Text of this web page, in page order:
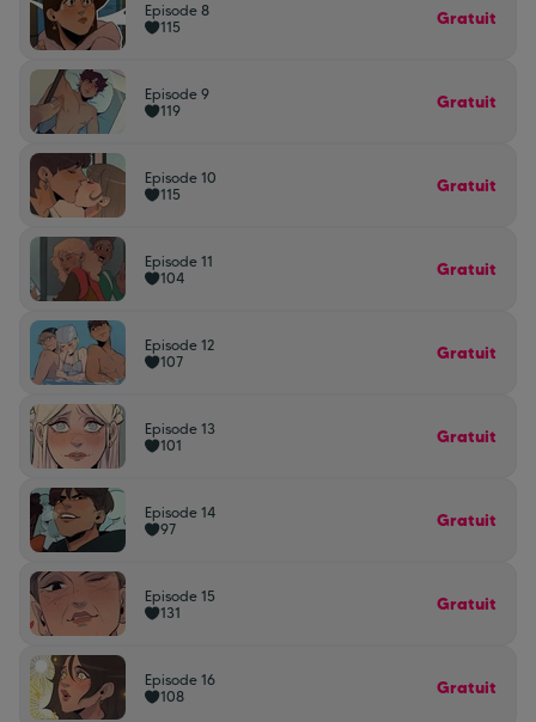
Episode 8
115
Gratuit
Episode 9
119
Gratuit
Episode 10
115
Gratuit
Episode 11
104
Gratuit
Episode 12
107
Gratuit
Episode 13
101
Gratuit
Episode 14
97
Gratuit
Episode 15
131
Gratuit
Episode 16
108
Gratuit